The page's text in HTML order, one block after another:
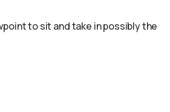
to sit and take in possibly the